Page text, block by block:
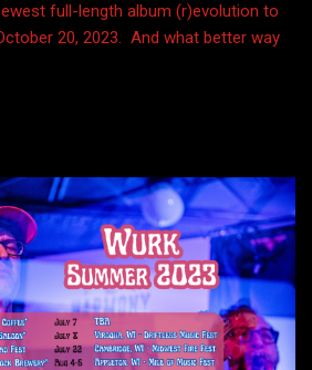
full-length album (r)evolution to
20, 2023. And what better way